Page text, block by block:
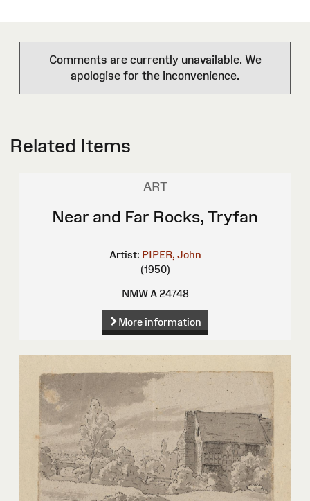
Comments are currently unavailable. We
apologise for the inconvenience.
Related Items
ART
Near and Far Rocks, Tryfan
Artist: PIPER, John
(1950)
NMW A 24748
More information